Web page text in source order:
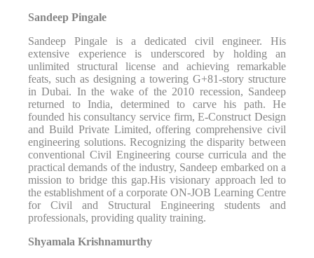
Sandeep Pingale
Sandeep Pingale is a dedicated civil engineer. His
extensive experience is underscored by holding an
unlimited structural license and achieving remarkable
feats, such as designing a towering G+81-story structure
in Dubai. In the wake of the 2010 recession, Sandeep
returned to India, determined to carve his path. He
founded his consultancy service firm, E-Construct Design
and Build Private Limited, offering comprehensive civil
engineering solutions. Recognizing the disparity between
conventional Civil Engineering course curricula and the
practical demands of the industry, Sandeep embarked on a
mission to bridge this gap.His visionary approach led to
the establishment of a corporate ON-JOB Learning Centre
for Civil and Structural Engineering students and
professionals, providing quality training.
Shyamala Krishnamurthy